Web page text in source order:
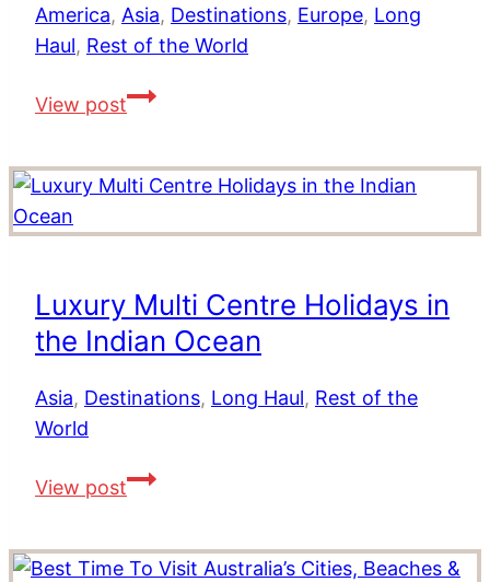
Top
Destinations
Live
your
America, Asia, Destinations, Europe, Long
Haul, Rest of the World
View postTop
From
Luxury Multi Centre Holidays in
the Indian Ocean
Asia, Destinations, Long Haul, Rest of the
World
View postLuxury
Holidays